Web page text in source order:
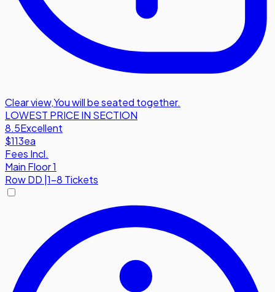
Clear view,You will be seated together.
LOWEST PRICE IN SECTION
8.5Excellent
$113ea
Fees Incl.
Main Floor 1
RowDD 1-8 Tickets